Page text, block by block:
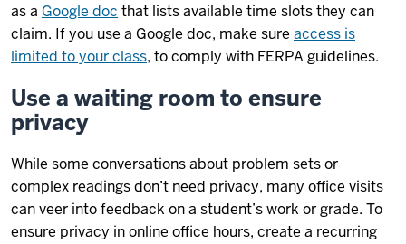
as a Google doc that lists available time slots they can
claim. If you use a Google doc, make sure access is
limited to your class, to comply with FERPA guidelines.
Use a waiting room to ensure
privacy
While some conversations about problem sets or
complex readings don’t need privacy, many office visits
can veer into feedback on a student’s work or grade. To
ensure privacy in online office hours, create a recurring